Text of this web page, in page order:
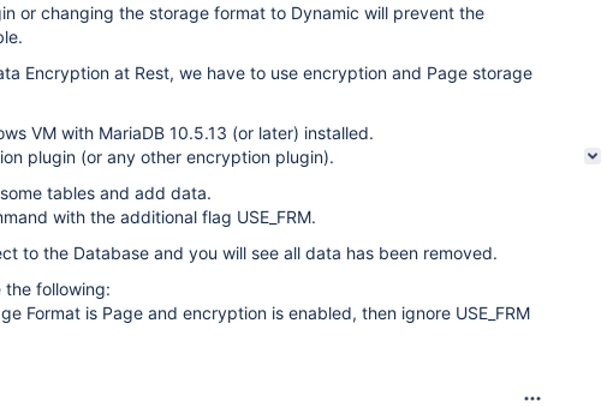
or changing the storage format to Dynamic will prevent the
Encryption at Rest, we have to use encryption and Page storage
VM with MariaDB 10.5.13 (or later) installed.
plugin (or any other encryption plugin).
tables and add data.
with the additional flag USE_FRM.
to the Database and you will see all data has been removed.
following:
Format is Page and encryption is enabled, then ignore USE_FRM